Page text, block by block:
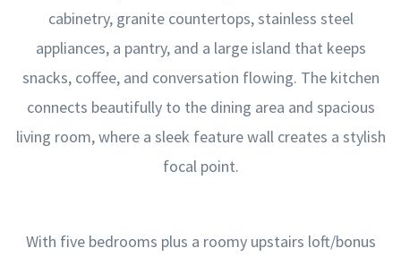
cabinetry, granite countertops, stainless steel
appliances, a pantry, and a large island that keeps
snacks, coffee, and conversation flowing. The kitchen
connects beautifully to the dining area and spacious
living room, where a sleek feature wall creates a stylish
focal point.
With five bedrooms plus a roomy upstairs loft/bonus